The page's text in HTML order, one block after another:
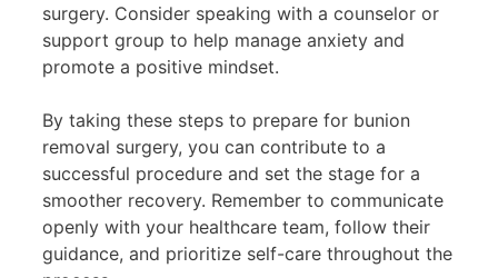
surgery. Consider speaking with a counselor or
support group to help manage anxiety and
promote a positive mindset.
By taking these steps to prepare for bunion
removal surgery, you can contribute to a
successful procedure and set the stage for a
smoother recovery. Remember to communicate
openly with your healthcare team, follow their
guidance, and prioritize self-care throughout the